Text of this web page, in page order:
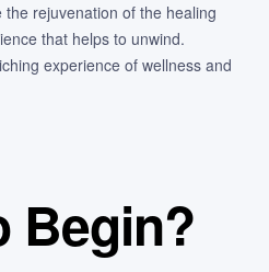
rejuvenation of the healing
that helps to unwind.
experience of wellness and
Begin?